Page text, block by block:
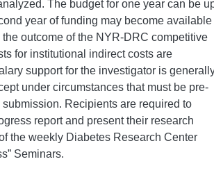
The budget for one year can be
year of funding may become available
outcome of the NYR-DRC competitive
for institutional indirect costs are
support for the investigator is
under circumstances that must be pre-
Recipients are required to
report and present their research
the weekly Diabetes Research Center
Seminars.